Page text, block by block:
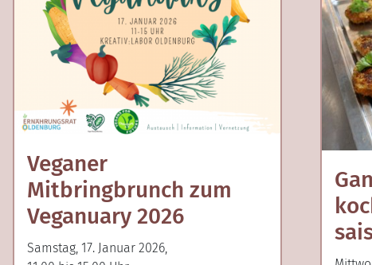
Veganer
Mitbringbrunch zum
Veganuary 2026
Samstag, 17. Januar 2026,